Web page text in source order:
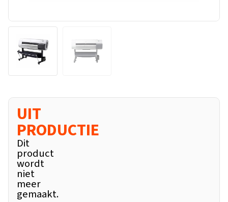
UIT
PRODUCTIE
Dit
product
wordt
niet
meer
gemaakt.